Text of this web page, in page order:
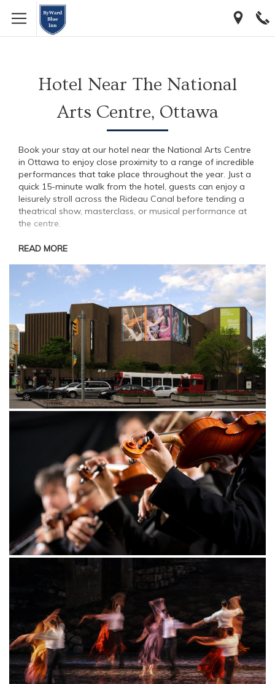
Hotel Near The National
Arts Centre, Ottawa
Book your stay at our hotel near the National Arts Centre
in Ottawa to enjoy close proximity to a range of incredible
performances that take place throughout the year. Just a
quick 15-minute walk from the hotel, guests can enjoy a
leisurely stroll across the Rideau Canal before tending a
theatrical show, masterclass, or musical performance at
the centre.
Opened in celebration of Canada’s centennial in 1967, the
National Arts Centre, (NAC) features four stages that host
a variety of musical, theatrical, and educational
performances. The largest stage, Southam Hall boasts
2,065 seats and is home to the National Arts Centre
Orchestra and the Ottawa Symphony Orchestra.
For larger theatrical events, guests will be seated in The
Theatre, mostly used for stage, dance, and concerts, while
the smaller, more intimate venue, The Studio, plays host to
a number of smaller performances. Visitors can take in
community programming at the 150-seat Fourth Stage.
With so many events going on at the National Arts
Centre, it can be hard to choose just one! Make sure
National Arts Center website
Centre
National des Arts) to learn more about their program
schedule and select the perfect show to attend during
your trip to Canada’s Capital City.
Our hotel near the National Arts Centre is the ideal place
to stay when looking to enjoy a magnetic performance in
Ottawa. Choose from our selection of modern
guest
rooms, and enjoy all that our ByWard Marketlocationhas
Book your stay at our hotel near the National Arts Centre
today to enjoy an incredible concert, show, or
performance during your stay with us
READ MORE